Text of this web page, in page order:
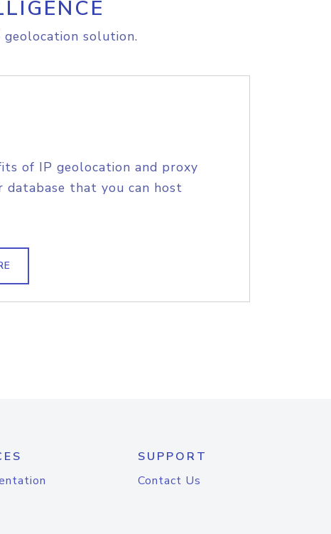
solution.
of IP geolocation and proxy
that you can host
SUPPORT
Contact Us